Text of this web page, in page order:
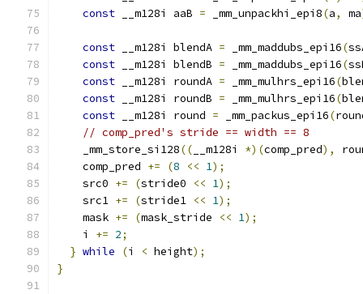
const __m128i aaB = _mm_unpackhi_epi8(a, ma
const __m128i blendA = _mm_maddubs_epi16(
const __m128i blendB = _mm_maddubs_epi16(
const __m128i roundA = _mm_mulhrs_epi16(
const __m128i roundB = _mm_mulhrs_epi16(
const __m128i round = _mm_packus_epi16(
// comp_pred's stride == width == 8
    _mm_store_si128
(( __m128i *)(comp_pred),
    comp_pred
+= (8 << 1);
    src0
+= (stride0 << 1);
    src1
+= (stride1 << 1);
    mask
+= (mask_stride << 1);
    i
+= 2;
} while (i < height);
}